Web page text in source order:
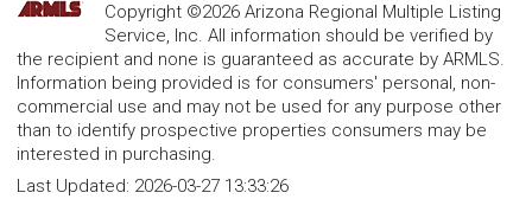
Copyright ©2026 Arizona Regional Multiple Listing
Service, Inc. All information should be verified by
the recipient and none is guaranteed as accurate by ARMLS.
Information being provided is for consumers' personal, non-
commercial use and may not be used for any purpose other
than to identify prospective properties consumers may be
interested in purchasing.
Last Updated: 2026-03-27 13:33:26